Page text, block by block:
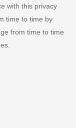
with this privacy
time to time by
from time to time